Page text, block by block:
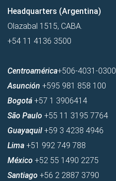
Headquarters (Argentina)
Olazabal 1515, CABA.
+54 11 4136 3500
Centroamérica+506-4031-0300
Asunción +595 981 858 100
Bogotá +57 1 3906414
São Paulo +55 11 3195 7764
Guayaquil +59 3 4238 4946
Lima +51 992 749 788
México +52 55 1490 2275
Santiago +56 2 2887 3790